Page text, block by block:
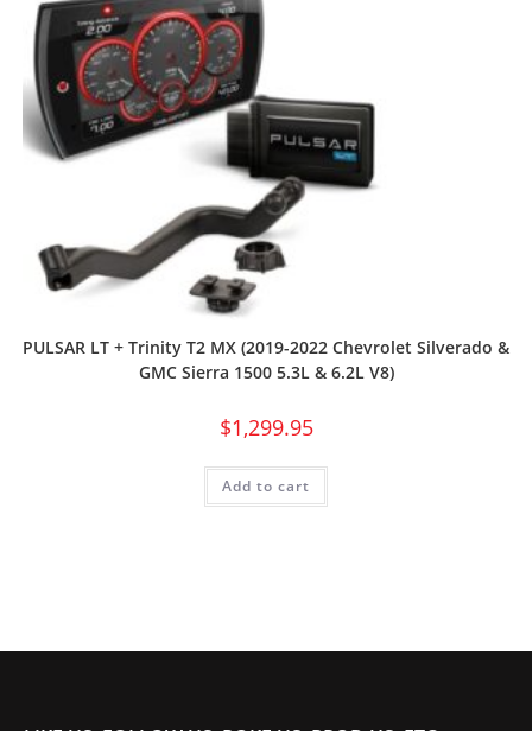
PULSAR LT + Trinity T2 MX (2019-2022 Chevrolet Silverado &
GMC Sierra 1500 5.3L & 6.2L V8)
$1,299.95
Add to cart